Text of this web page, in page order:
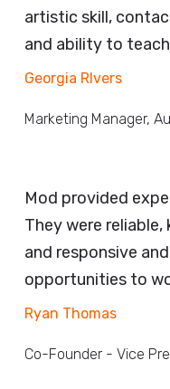
artistic skill,
and ability to
Georgia RIvers
Marketing Manager,
Mod provided
They were
and responsive
opportunities to
Ryan Thomas
Co-Founder - Vice